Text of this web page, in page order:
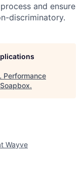
and ensure
discriminatory.
Performance
Soapbox.
Wayve